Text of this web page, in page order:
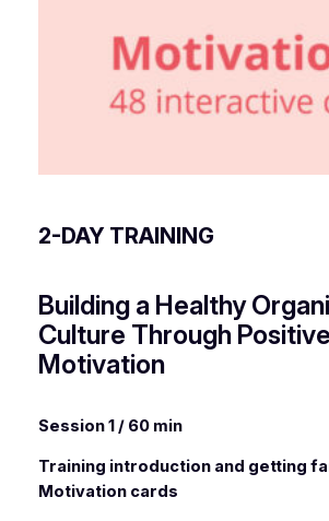
2-DAY TRAINING
Building a Healthy
Culture Through Positive
Motivation
Session 1 / 60 min
Training introduction and getting
Motivation cards